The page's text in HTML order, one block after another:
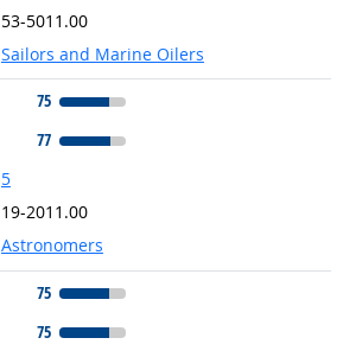
53-5011.00
Sailors and Marine Oilers
75
77
5
19-2011.00
Astronomers
75
75